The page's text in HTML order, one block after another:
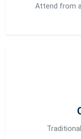
Attend from